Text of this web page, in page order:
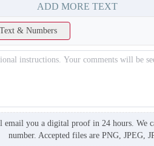
T904ADD MORE TEXT
& Numbers
email you a digital proof in 24 hours. We
number. Accepted files are PNG, JPEG,